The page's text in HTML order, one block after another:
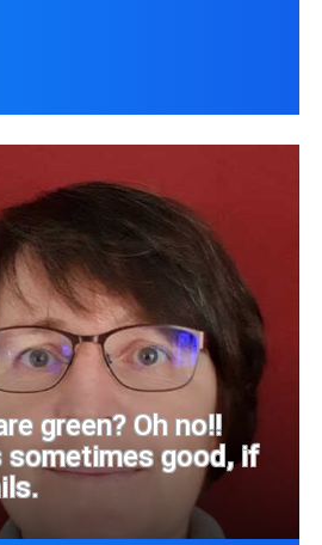
green? Oh no!!
sometimes good, if